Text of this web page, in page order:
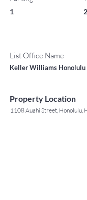
1
List Office Name
Keller Williams Honolulu
Property Location
1108 Auahi Street, Honolulu,